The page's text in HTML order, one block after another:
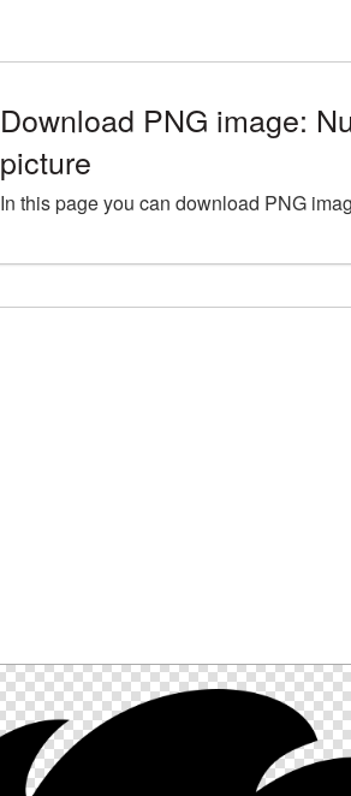
Download PNG image:
picture
In this page you can download PNG